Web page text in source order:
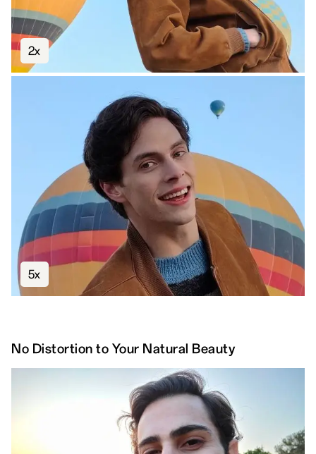
2x
5x
No Distortion to Your Natural Beauty